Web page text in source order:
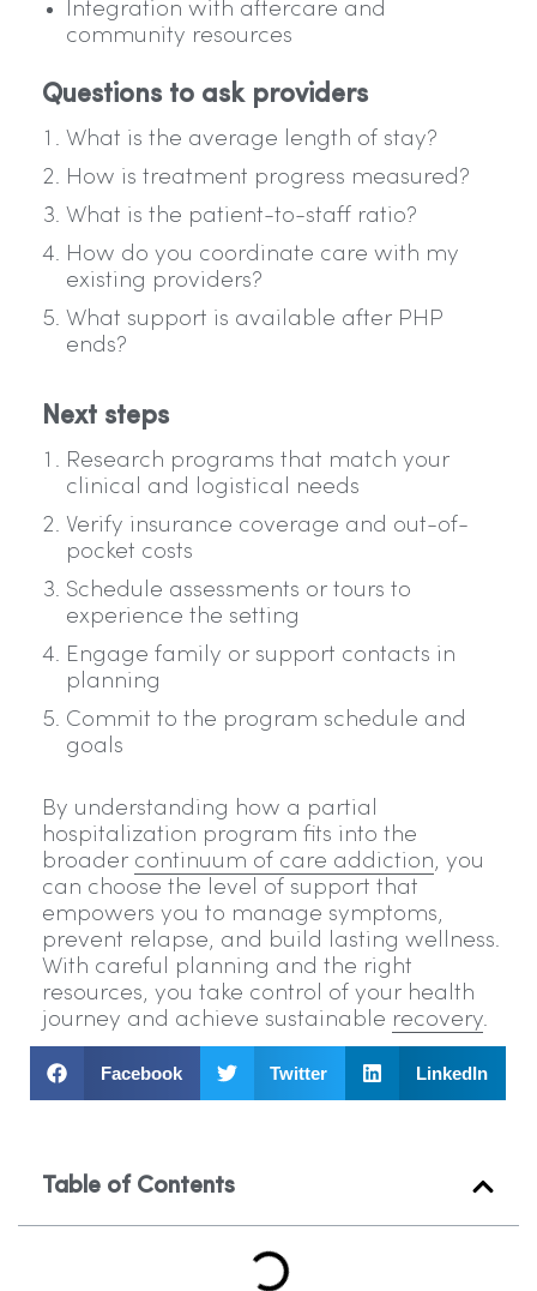
Integration with aftercare and
community resources
Questions to ask providers
What is the average length of stay?
How is treatment progress measured?
What is the patient-to-staff ratio?
How do you coordinate care with my
existing providers?
What support is available after PHP
ends?
Next steps
Research programs that match your
clinical and logistical needs
Verify insurance coverage and out-of-
pocket costs
Schedule assessments or tours to
experience the setting
Engage family or support contacts in
planning
Commit to the program schedule and
goals
By understanding how a partial
hospitalization program fits into the
broader continuum of care addiction, you
can choose the level of support that
empowers you to manage symptoms,
prevent relapse, and build lasting wellness.
With careful planning and the right
resources, you take control of your health
journey and achieve sustainable recovery.
Facebook Twitter LinkedIn
Table of Contents